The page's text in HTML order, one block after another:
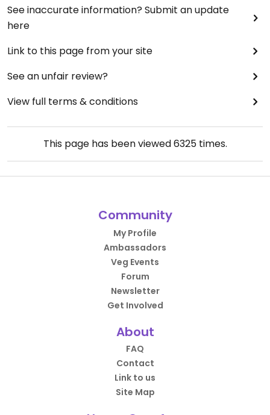
See inaccurate information? Submit an update
here
Link to this page from your site
See an unfair review?
View full terms & conditions
This page has been viewed6325times.
Community
My Profile
Ambassadors
Veg Events
Forum
Newsletter
Get Involved
About
FAQ
Contact
Link to us
Site Map